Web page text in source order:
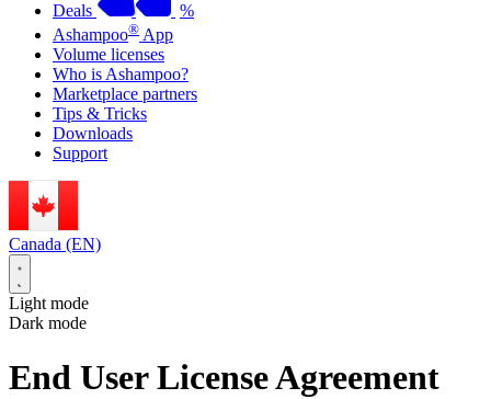
Deals
%
Ashampoo® App
Volume licenses
Who is Ashampoo?
Marketplace partners
Tips & Tricks
Downloads
Support
Canada (EN)
Light mode
Dark mode
End User License Agreement